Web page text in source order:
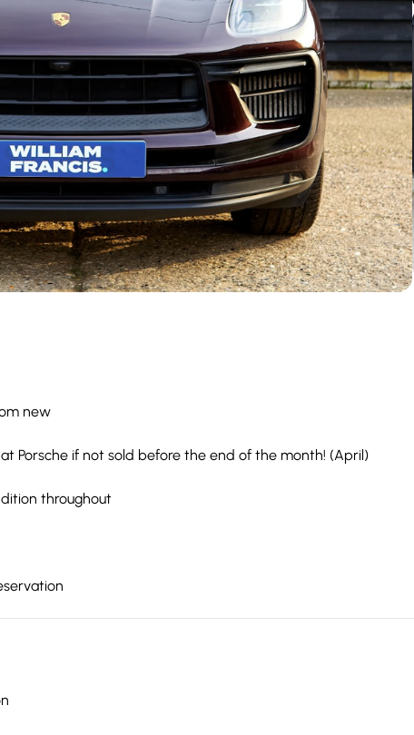
new
Porsche if not sold before the end of the month! (April)
throughout